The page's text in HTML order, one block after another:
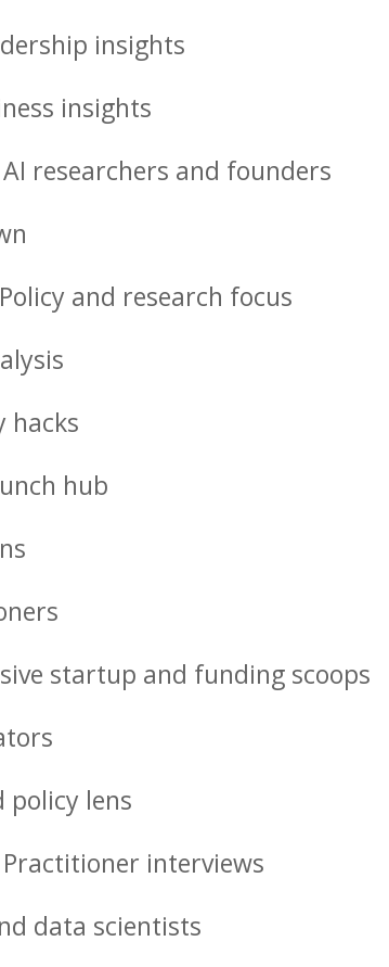
insights
insights
researchers and founders
and research focus
hacks
hub
startup and funding scoops
policy lens
Practitioner interviews
data scientists